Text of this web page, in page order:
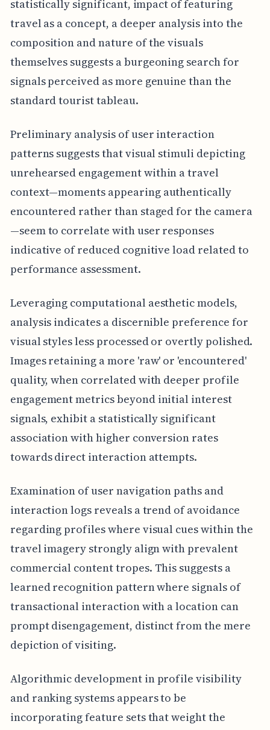
statistically significant, impact of featuring
travel as a concept, a deeper analysis into the
composition and nature of the visuals
themselves suggests a burgeoning search for
signals perceived as more genuine than the
standard tourist tableau.
Preliminary analysis of user interaction
patterns suggests that visual stimuli depicting
unrehearsed engagement within a travel
context—moments appearing authentically
encountered rather than staged for the camera
—seem to correlate with user responses
indicative of reduced cognitive load related to
performance assessment.
Leveraging computational aesthetic models,
analysis indicates a discernible preference for
visual styles less processed or overtly polished.
Images retaining a more 'raw' or 'encountered'
quality, when correlated with deeper profile
engagement metrics beyond initial interest
signals, exhibit a statistically significant
association with higher conversion rates
towards direct interaction attempts.
Examination of user navigation paths and
interaction logs reveals a trend of avoidance
regarding profiles where visual cues within the
travel imagery strongly align with prevalent
commercial content tropes. This suggests a
learned recognition pattern where signals of
transactional interaction with a location can
prompt disengagement, distinct from the mere
depiction of visiting.
Algorithmic development in profile visibility
and ranking systems appears to be
incorporating feature sets that weight the